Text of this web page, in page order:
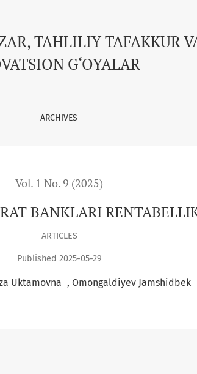
TAHLILIY TAFAKKUR
G‘OYALAR
ARCHIVES
Vol. 1 No. 9 (2025)
BANKLARI
ARTICLES
Published 2025-05-29
Uktamovna Omongaldiyev Jamshidbek